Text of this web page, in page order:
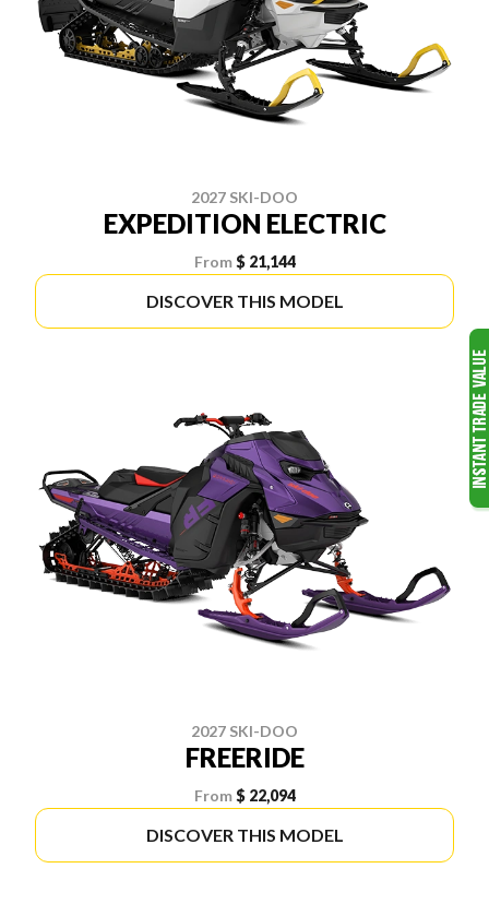
2027 SKI-DOO
EXPEDITION ELECTRIC
From $ 21,144
DISCOVER THIS MODEL
2027 SKI-DOO
FREERIDE
From $ 22,094
DISCOVER THIS MODEL